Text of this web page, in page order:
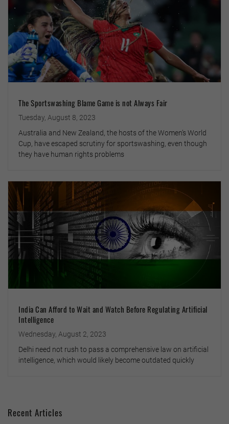
The Sportswashing Blame Game is not Always Fair
Tuesday, August 8, 2023
Australia and New Zealand, the hosts of the Women’s World
Cup, have escaped scrutiny for sportswashing, even though
they have human rights problems
India Can Afford to Wait and Watch Before Regulating Artificial
Intelligence
Wednesday, August 2, 2023
Delhi need not rush to pass a comprehensive law on artificial
intelligence, which would likely become outdated quickly
Recent Articles